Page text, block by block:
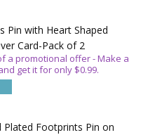
Pin with Heart Shaped
Card-Pack of 2
a promotional offer - Make a
get it for only $0.99.
Plated Footprints Pin on